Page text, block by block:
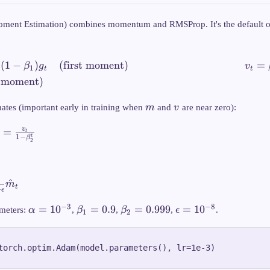
Estimation) combines momentum and RMSProp. It's the default
(1 − β1 )gt (first moment) vt =
(important early in training when m
m and v
v are near zero):
= 1−β2
t
vt
=
ϵ
m
^ t
\alpha
α = 10−3 , \beta_1
β1 = 0.9, \beta_2
β2 = 0.999,\epsilon
ϵ = 10−8 .